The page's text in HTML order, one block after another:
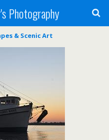
Photography
& Scenic Art